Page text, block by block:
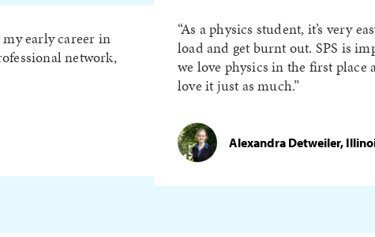
my early career in
network,
As a physics student, it’s very
load and get burnt out. SPS is
we love physics in the first place
love it just as much.
Alexandra Detweiler,